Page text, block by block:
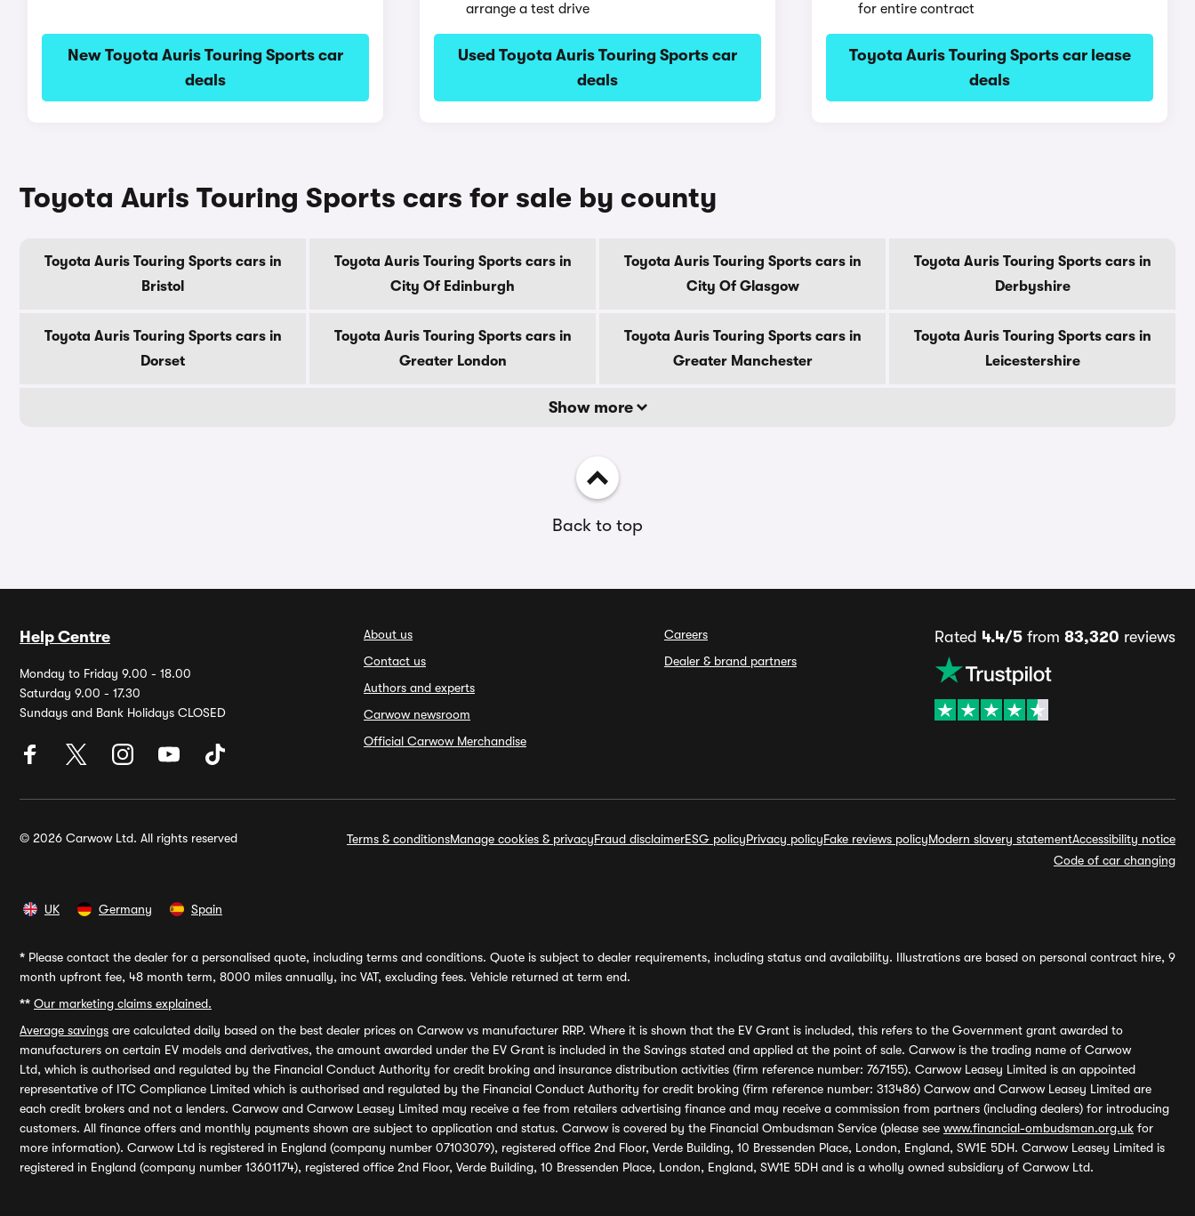
New Toyota Auris Touring Sports car
deals
arrange a test drive
Used Toyota Auris Touring Sports car
deals
for entire contract
Toyota Auris Touring Sports car lease
deals
Toyota Auris Touring Sports cars for sale by county
Toyota Auris Touring Sports cars in
Bristol
Toyota Auris Touring Sports cars in
City Of Edinburgh
Toyota Auris Touring Sports cars in
City Of Glasgow
Toyota Auris Touring Sports cars in
Derbyshire
Toyota Auris Touring Sports cars in
Dorset
Toyota Auris Touring Sports cars in
Greater London
Toyota Auris Touring Sports cars in
Greater Manchester
Toyota Auris Touring Sports cars in
Leicestershire
Show more
Back to top
Help Centre
Monday to Friday 9.00 - 18.00
Saturday 9.00 - 17.30
Sundays and Bank Holidays CLOSED
About us
Contact us
Authors and experts
Carwow newsroom
Official Carwow Merchandise
Careers
Dealer & brand partners
Rated 4.4/5 from 83,320 reviews
© 2026 Carwow Ltd. All rights reserved Terms & conditionsManage cookies & privacyFraud disclaimerESG policyPrivacy policyFake reviews policyModern slavery statementAccessibility notice
Code of car changing
UK Germany Spain
* Please contact the dealer for a personalised quote, including terms and conditions. Quote is subject to dealer requirements, including status and availability. Illustrations are based on personal contract hire, 9
month upfront fee, 48 month term, 8000 miles annually, inc VAT, excluding fees. Vehicle returned at term end.
** Our marketing claims explained.
Average savings are calculated daily based on the best dealer prices on Carwow vs manufacturer RRP. Where it is shown that the EV Grant is included, this refers to the Government grant awarded to
manufacturers on certain EV models and derivatives, the amount awarded under the EV Grant is included in the Savings stated and applied at the point of sale. Carwow is the trading name of Carwow
Ltd, which is authorised and regulated by the Financial Conduct Authority for credit broking and insurance distribution activities (firm reference number: 767155). Carwow Leasey Limited is an appointed
representative of ITC Compliance Limited which is authorised and regulated by the Financial Conduct Authority for credit broking (firm reference number: 313486) Carwow and Carwow Leasey Limited are
each credit brokers and not a lenders. Carwow and Carwow Leasey Limited may receive a fee from retailers advertising finance and may receive a commission from partners (including dealers) for introducing
customers. All finance offers and monthly payments shown are subject to application and status. Carwow is covered by the Financial Ombudsman Service (please see www.financial-ombudsman.org.uk for
more information). Carwow Ltd is registered in England (company number 07103079), registered office 2nd Floor, Verde Building, 10 Bressenden Place, London, England, SW1E 5DH. Carwow Leasey Limited is
registered in England (company number 13601174), registered office 2nd Floor, Verde Building, 10 Bressenden Place, London, England, SW1E 5DH and is a wholly owned subsidiary of Carwow Ltd.